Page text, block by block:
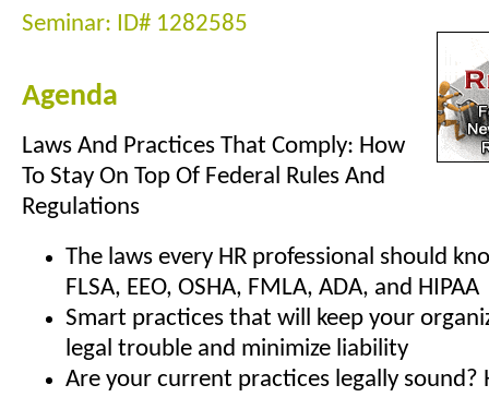
Seminar: ID# 1282585
Agenda
Laws And Practices That Comply: How
To Stay On Top Of Federal Rules And
Regulations
The laws every HR professional should
FLSA, EEO, OSHA, FMLA, ADA, and HIPAA
Smart practices that will keep your
legal trouble and minimize liability
Are your current practices legally sound?